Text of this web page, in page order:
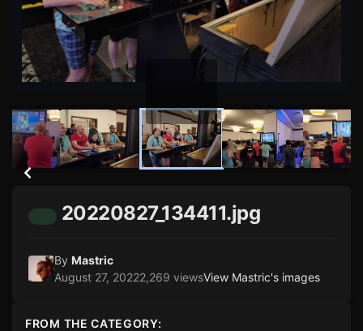
20220827_134411.jpg
By Mastric
August 27, 20222,269 viewsView Mastric's images
FROM THE CATEGORY: